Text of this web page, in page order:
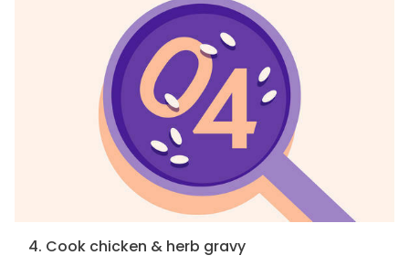
4. Cook chicken & herb gravy